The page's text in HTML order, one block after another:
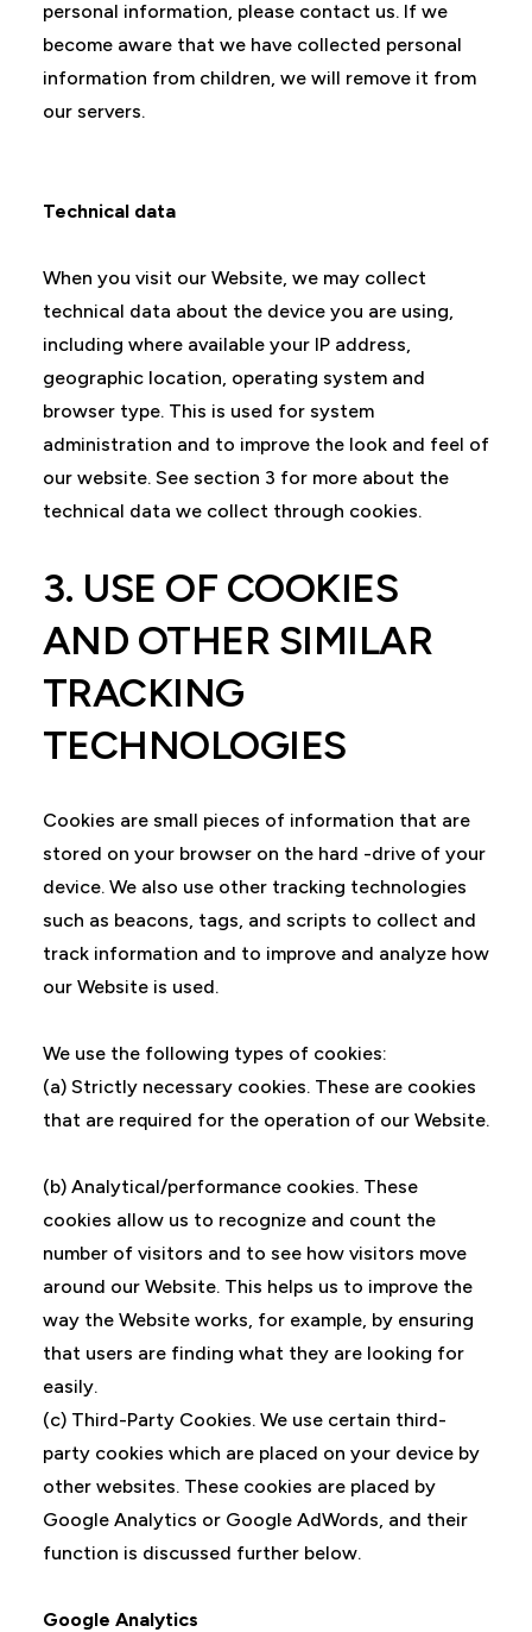
personal information, please contact us. If we
become aware that we have collected personal
information from children, we will remove it from
our servers.
Technical data
When you visit our Website, we may collect
technical data about the device you are using,
including where available your IP address,
geographic location, operating system and
browser type. This is used for system
administration and to improve the look and feel of
our website. See section 3 for more about the
technical data we collect through cookies.
3. USE OF COOKIES
AND OTHER SIMILAR
TRACKING
TECHNOLOGIES
Cookies are small pieces of information that are
stored on your browser on the hard -drive of your
device. We also use other tracking technologies
such as beacons, tags, and scripts to collect and
track information and to improve and analyze how
our Website is used.
We use the following types of cookies:
(a) Strictly necessary cookies. These are cookies
that are required for the operation of our Website.
(b) Analytical/performance cookies. These
cookies allow us to recognize and count the
number of visitors and to see how visitors move
around our Website. This helps us to improve the
way the Website works, for example, by ensuring
that users are finding what they are looking for
easily.
(c) Third-Party Cookies. We use certain third-
party cookies which are placed on your device by
other websites. These cookies are placed by
Google Analytics or Google AdWords, and their
function is discussed further below.
Google Analytics